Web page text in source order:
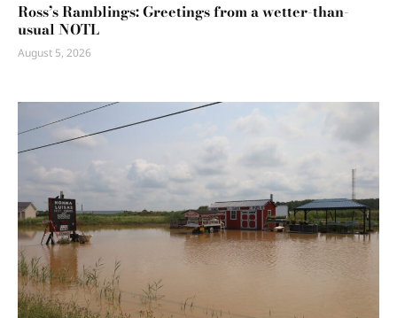
Ross’s Ramblings: Greetings from a wetter-than-
usual NOTL
August 5, 2026